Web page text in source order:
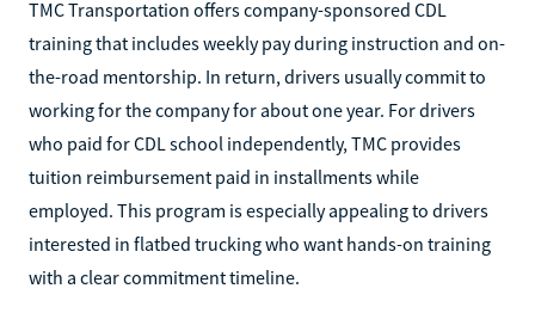
TMC Transportation offers company-sponsored CDL
training that includes weekly pay during instruction and on-
the-road mentorship. In return, drivers usually commit to
working for the company for about one year. For drivers
who paid for CDL school independently, TMC provides
tuition reimbursement paid in installments while
employed. This program is especially appealing to drivers
interested in flatbed trucking who want hands-on training
with a clear commitment timeline.